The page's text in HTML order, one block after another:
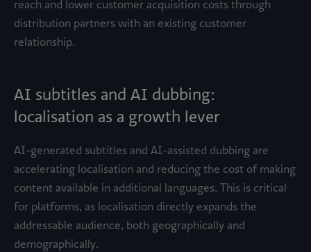
reach and lower customer acquisition costs through
distribution partners with an existing customer
relationship.
AI subtitles and AI dubbing:
localisation as a growth lever
AI-generated subtitles and AI-assisted dubbing are
accelerating localisation and reducing the cost of making
content available in additional languages. This is critical
for platforms, as localisation directly expands the
addressable audience, both geographically and
demographically.